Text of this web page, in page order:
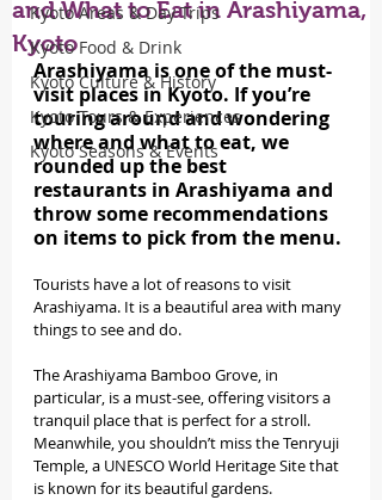
Kyoto Areas & Day Trips
Kyoto Food & Drink
Kyoto Culture & History
Kyoto Tours & Experiences
Kyoto Seasons & Events
and What to Eat in Arashiyama,
Kyoto
Arashiyama is one of the must-
visit places in Kyoto. If you’re
touring around and wondering
where and what to eat, we
rounded up the best
restaurants in Arashiyama and
throw some recommendations
on items to pick from the menu.
Tourists have a lot of reasons to visit
Arashiyama. It is a beautiful area with many
things to see and do.
The Arashiyama Bamboo Grove, in
particular, is a must-see, offering visitors a
tranquil place that is perfect for a stroll.
Meanwhile, you shouldn’t miss the Tenryuji
Temple, a UNESCO World Heritage Site that
is known for its beautiful gardens.